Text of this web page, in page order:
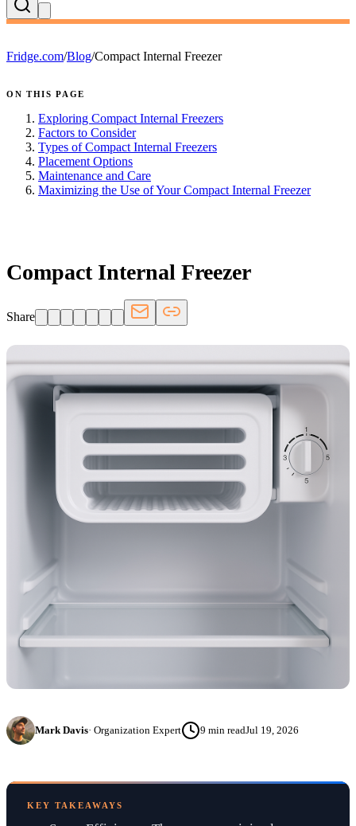
Fridge.com/Blog/Compact Internal Freezer
ON THIS PAGE
Exploring Compact Internal Freezers
Factors to Consider
Types of Compact Internal Freezers
Placement Options
Maintenance and Care
Maximizing the Use of Your Compact Internal Freezer
Compact Internal Freezer
Share
Mark Davis· Organization Expert 9 min readJul 19, 2026
KEY TAKEAWAYS